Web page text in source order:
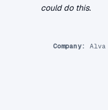
could do this.
Company: Alva